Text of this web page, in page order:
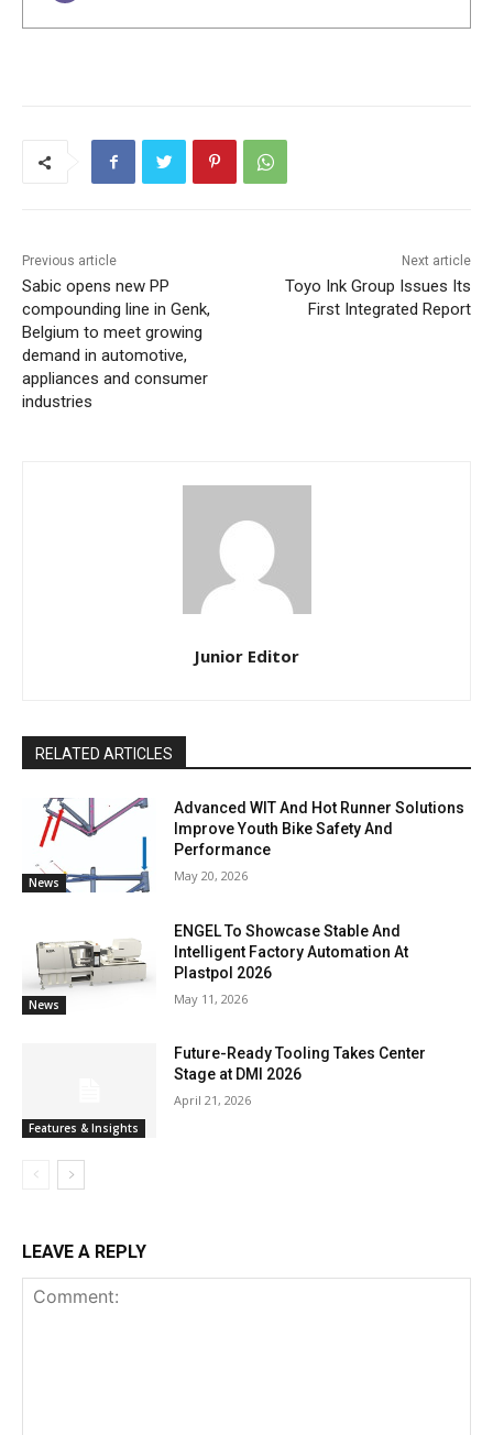
Previous article
Sabic opens new PP
compounding line in Genk,
Belgium to meet growing
demand in automotive,
appliances and consumer
industries
Next article
Toyo Ink Group Issues Its
First Integrated Report
Junior Editor
RELATED ARTICLES
News
Advanced WIT And Hot Runner Solutions
Improve Youth Bike Safety And
Performance
May 20, 2026
News
ENGEL To Showcase Stable And
Intelligent Factory Automation At
Plastpol 2026
May 11, 2026
Features & Insights
Future-Ready Tooling Takes Center
Stage at DMI 2026
April 21, 2026
LEAVE A REPLY